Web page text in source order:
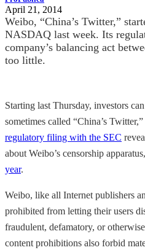
April 21, 2014
Weibo, “China’s Twitter,”
NASDAQ last week. Its
company’s balancing act
too little.
Starting last Thursday, investors
sometimes called “China’s
regulatory filing with the SEC
about Weibo’s censorship
year.
Weibo, like all Internet publishers
prohibited from letting their users
fraudulent, defamatory, or
content prohibitions also forbid